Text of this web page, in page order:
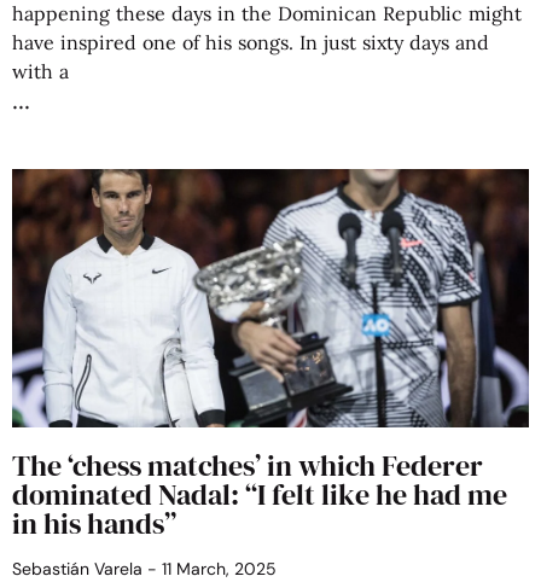
happening these days in the Dominican Republic might
have inspired one of his songs. In just sixty days and
with a
The ‘chess matches’ in which Federer
dominated Nadal: “I felt like he had me
in his hands”
Sebastián Varela 11 March, 2025